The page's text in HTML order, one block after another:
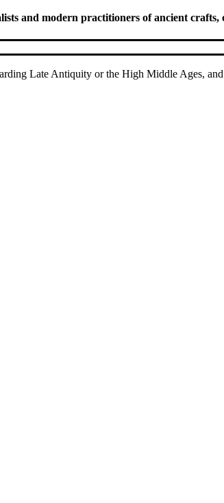
and modern practitioners of ancient crafts,
Late Antiquity or the High Middle Ages,